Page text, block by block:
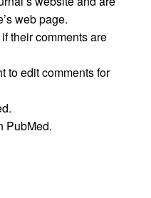
web page.
their comments are
to edit comments for
PubMed.